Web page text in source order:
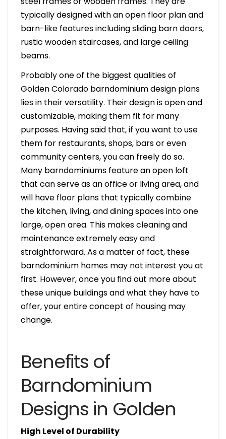
typically designed with an open floor plan and
barn-like features including sliding barn doors,
rustic wooden staircases, and large ceiling
beams.
Probably one of the biggest qualities of
Golden Colorado barndominium design plans
lies in their versatility. Their design is open and
customizable, making them fit for many
purposes. Having said that, if you want to use
them for restaurants, shops, bars or even
community centers, you can freely do so.
Many barndominiums feature an open loft
that can serve as an office or living area, and
will have floor plans that typically combine
the kitchen, living, and dining spaces into one
large, open area. This makes cleaning and
maintenance extremely easy and
straightforward. As a matter of fact, these
barndominium homes may not interest you at
first. However, once you find out more about
these unique buildings and what they have to
offer, your entire concept of housing may
change.
Benefits of
Barndominium
Designs in Golden
High Level of Durability